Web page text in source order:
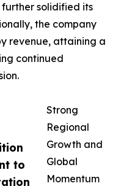
to
solidified its
the company
revenue, attaining a
continued
Strong
Regional
Growth and
Global
Momentum